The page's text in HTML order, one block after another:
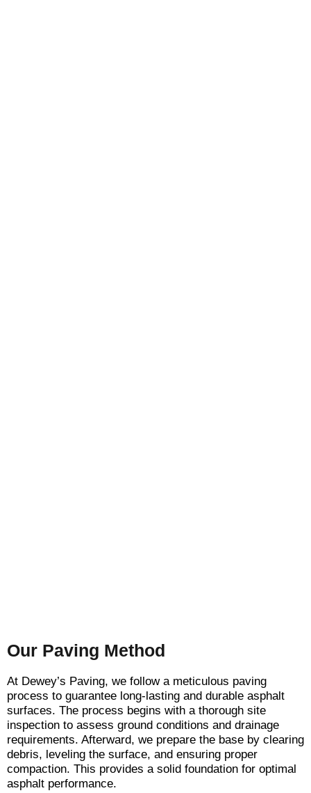
Our Paving Method
At Dewey’s Paving, we follow a meticulous paving
process to guarantee long-lasting and durable asphalt
surfaces. The process begins with a thorough site
inspection to assess ground conditions and drainage
requirements. Afterward, we prepare the base by clearing
debris, leveling the surface, and ensuring proper
compaction. This provides a solid foundation for optimal
asphalt performance.